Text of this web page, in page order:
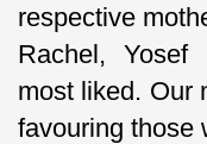
respective
Rachel,
most liked. Our
favouring those